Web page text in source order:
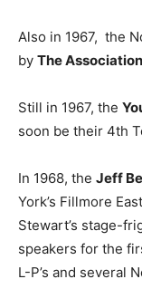
Also in 1967, the
by The Association
Still in 1967, the
soon be their 4th
In 1968, the Jeff
York’s Fillmore
Stewart’s stage-
speakers for the
L-P’s and several